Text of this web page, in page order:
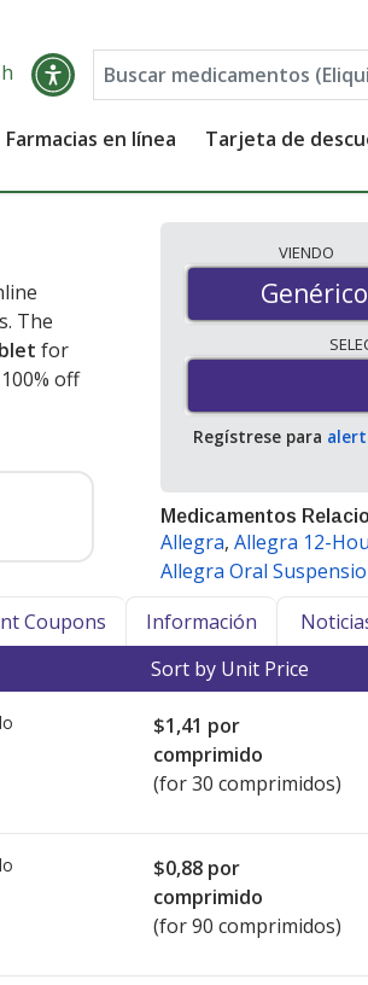
Farmacias en línea Tarjeta de
The
for
off
VIENDO
Genérico
Genérico
Regístrese para
Medicamentos
Allegra, Allegra 12-
Allegra Oral
Coupons Información
Sort by Unit Price
$1,41 por
comprimido
(for 30 comprimidos)
$0,88 por
comprimido
(for 90 comprimidos)